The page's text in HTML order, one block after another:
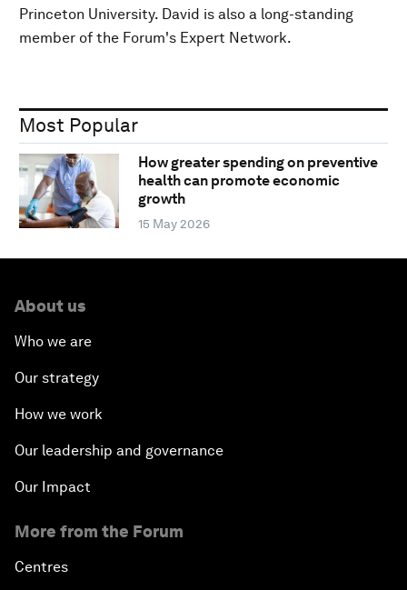
Princeton University. David is also a long-standing
member of the Forum's Expert Network.
Most Popular
How greater spending on preventive
health can promote economic
growth
15 May 2026
About us
Who we are
Our strategy
How we work
Our leadership and governance
Our Impact
More from the Forum
Centres